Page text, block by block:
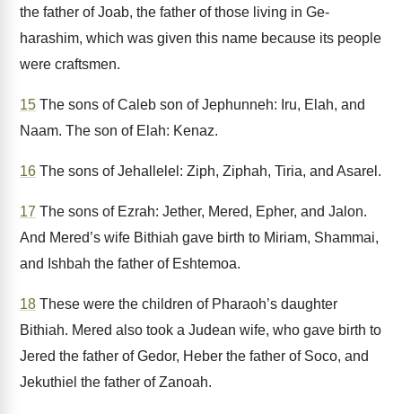
the father of Joab, the father of those living in Ge-
harashim, which was given this name because its people
were craftsmen.
15 The sons of Caleb son of Jephunneh: Iru, Elah, and
Naam. The son of Elah: Kenaz.
16 The sons of Jehallelel: Ziph, Ziphah, Tiria, and Asarel.
17 The sons of Ezrah: Jether, Mered, Epher, and Jalon.
And Mered’s wife Bithiah gave birth to Miriam, Shammai,
and Ishbah the father of Eshtemoa.
18 These were the children of Pharaoh’s daughter
Bithiah. Mered also took a Judean wife, who gave birth to
Jered the father of Gedor, Heber the father of Soco, and
Jekuthiel the father of Zanoah.